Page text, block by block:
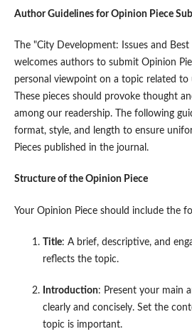
Author Guidelines for Opinion Piece
The "City Development: Issues and
welcomes authors to submit Opinion
personal viewpoint on a topic related to
These pieces should provoke thought
among our readership. The following
format, style, and length to ensure
Pieces published in the journal.
Structure of the Opinion Piece
Your Opinion Piece should include the
Title: A brief, descriptive, and
reflects the topic.
Introduction: Present your main
clearly and concisely. Set the
topic is important.